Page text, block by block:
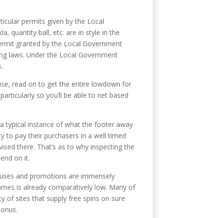
permits given by the Local
quantity ball, etc. are in style in the
granted by the Local Government
laws. Under the Local Government
read on to get the entire lowdown for
so you’ll be able to net based
typical instance of what the footer away
to pay their purchasers in a well timed
there. That’s as to why inspecting the
on it.
and promotions are immensely
is already comparatively low. Many of
of sites that supply free spins on sure